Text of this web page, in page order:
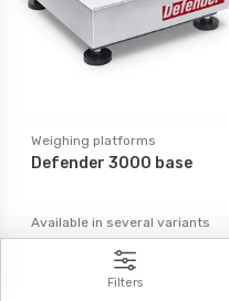
Weighing platforms
Defender 3000 base
Available in several variants
Price from: € 309,00
Filters